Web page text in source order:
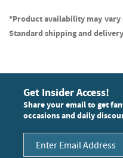
*Product availability may
Standard shipping and
Get Insider Access!
Share your email to get
occasions and daily